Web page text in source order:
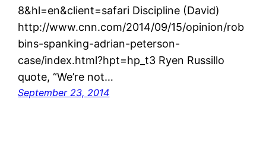
8&hl=en&client=safari Discipline (David)
http://www.cnn.com/2014/09/15/opinion/rob
bins-spanking-adrian-peterson-
case/index.html?hpt=hp_t3 Ryen Russillo
quote, “We’re not…
September 23, 2014